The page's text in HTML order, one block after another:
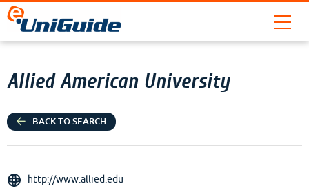
Allied American University
BACK TO SEARCH
http://www.allied.edu